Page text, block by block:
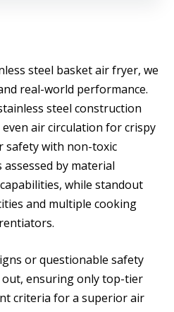
steel basket air fryer, we
real-world performance.
steel construction
air circulation for crispy
safety with non-toxic
by material
while standout
and multiple cooking
or questionable safety
ensuring only top-tier
criteria for a superior air